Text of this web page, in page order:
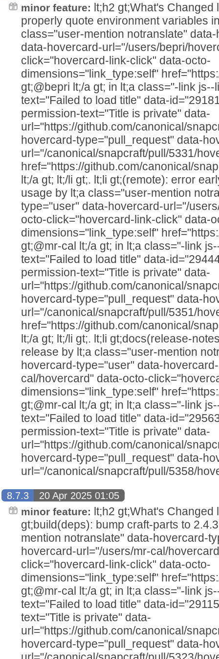
minor feature: lt;h2 gt;What's Changed
properly quote environment variables
class="user-mention notranslate"
data-hovercard-url="/users/bepri/
click="hovercard-link-click" data-octo-
dimensions="link_type:self"
gt;@bepri lt;/a gt; in lt;a class="-link
text="Failed to load title" data-
permission-text="Title is private" data-
url="https://github.com/canonical/
hovercard-type="pull_request" data-
url="/canonical/snapcraft/pull/5331/
href="https://github.com/canonical/
lt;/a gt; lt;/li gt;. lt;li gt;(remote): error
usage by lt;a class="user-mention
type="user" data-hovercard-url="/
octo-click="hovercard-link-click" data-
dimensions="link_type:self"
gt;@mr-cal lt;/a gt; in lt;a class="-link
text="Failed to load title" data-
permission-text="Title is private" data-
url="https://github.com/canonical/
hovercard-type="pull_request" data-
url="/canonical/snapcraft/pull/5351/
href="https://github.com/canonical/
lt;/a gt; lt;/li gt;. lt;li gt;docs(release-
release by lt;a class="user-mention
hovercard-type="user" data-
cal/hovercard" data-octo-
dimensions="link_type:self"
gt;@mr-cal lt;/a gt; in lt;a class="-link
text="Failed to load title" data-
permission-text="Title is private" data-
url="https://github.com/canonical/
hovercard-type="pull_request" data-
url="/canonical/snapcraft/pull/5358/
8.7.3
20 Apr 2025 01:05
minor feature: lt;h2 gt;What's Changed
gt;build(deps): bump craft-parts to
mention notranslate" data-hovercard-
hovercard-url="/users/mr-cal/
click="hovercard-link-click" data-octo-
dimensions="link_type:self"
gt;@mr-cal lt;/a gt; in lt;a class="-link
text="Failed to load title" data-
text="Title is private" data-
url="https://github.com/canonical/
hovercard-type="pull_request" data-